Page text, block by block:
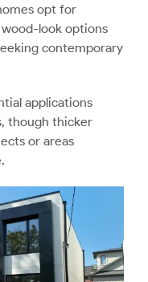
opt for
look options
contemporary
applications
though thicker
or areas